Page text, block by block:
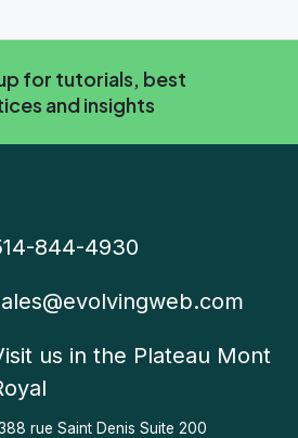
for tutorials, best
and insights
844-4930
@evolvingweb.com
us in the Plateau Mont
rue Saint Denis Suite 200